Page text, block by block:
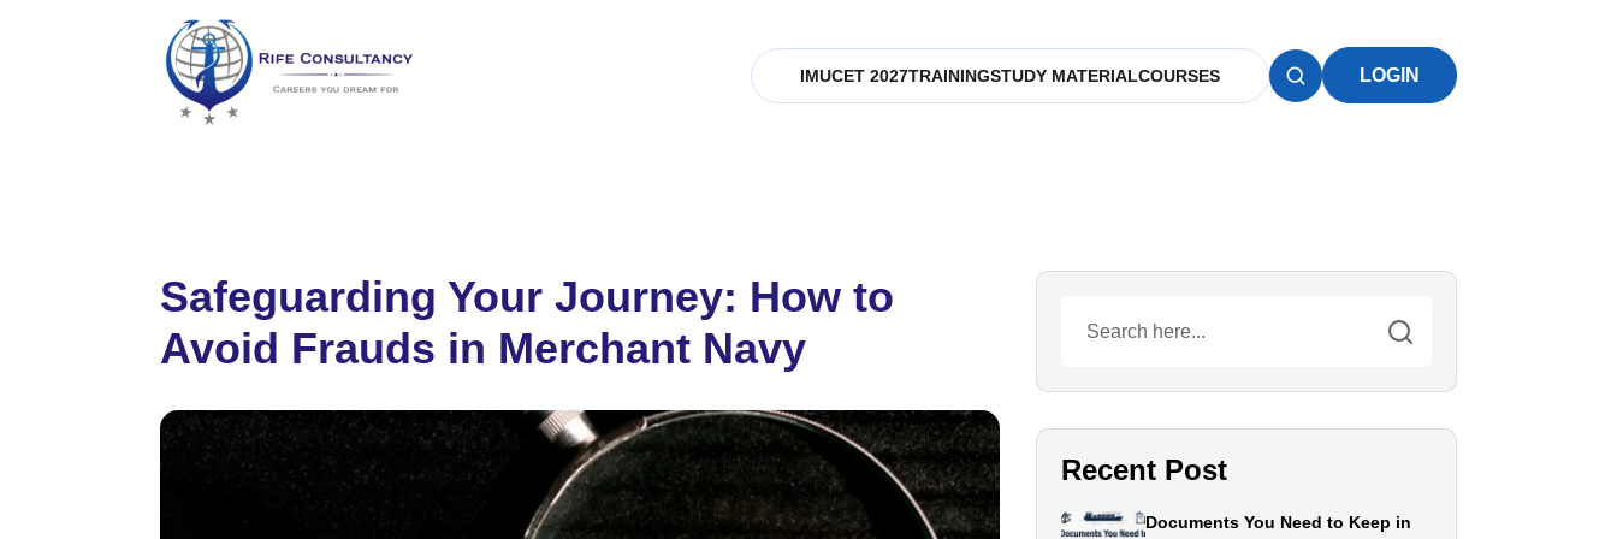
IMUCET 2027TRAININGSTUDY MATERIALCOURSES LOGIN
Safeguarding Your Journey: How to
Avoid Frauds in Merchant Navy
Recent Post
Documents You Need to Keep in